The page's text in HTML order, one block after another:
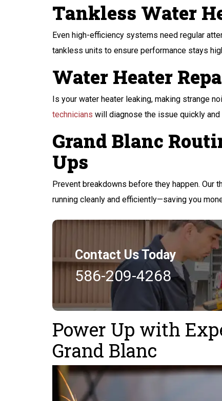
Tankless Water
Even high-efficiency systems need regular
tankless units to ensure performance stays
Water Heater
Is your water heater leaking, making strange
technicians will diagnose the issue quickly
Grand Blanc
Ups
Prevent breakdowns before they happen. Our
running cleanly and efficiently—saving you
Contact Us Today
586-209-4268
Power Up with
Grand Blanc